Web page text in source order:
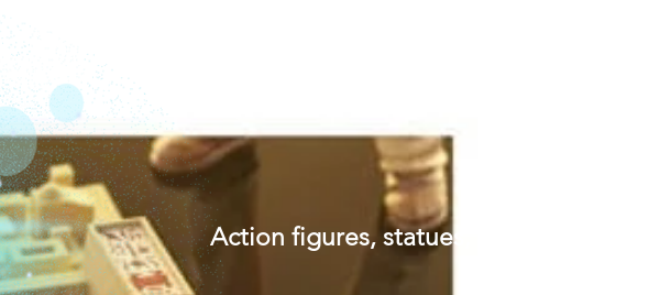
Action figures, statues, and official